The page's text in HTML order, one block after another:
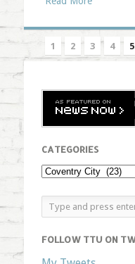
1 2 3 4 5
CATEGORIES
FOLLOW TTU ON